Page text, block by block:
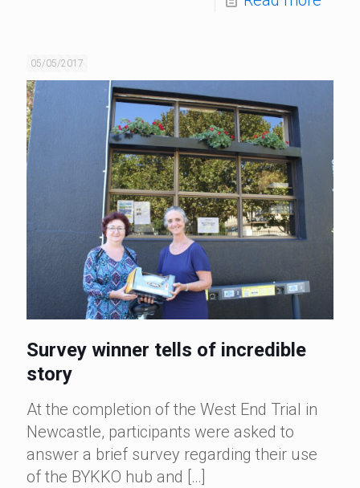
05/05/2017
Survey winner tells of incredible
story
At the completion of the West End Trial in
Newcastle, participants were asked to
answer a brief survey regarding their use
of the BYKKO hub and […]